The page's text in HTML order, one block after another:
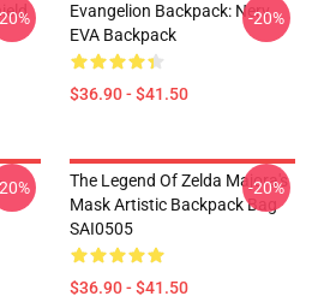
Evangelion Backpack: Nerv
EVA Backpack
$36.90 - $41.50
-20%
The Legend Of Zelda Majora's
Mask Artistic Backpack Bag
SAI0505
$36.90 - $41.50
-20%